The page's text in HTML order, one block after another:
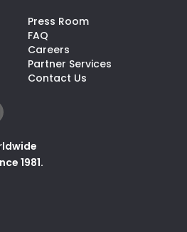
Press Room
FAQ
Careers
Partner Services
Contact Us
1981.
A NEW TAB)